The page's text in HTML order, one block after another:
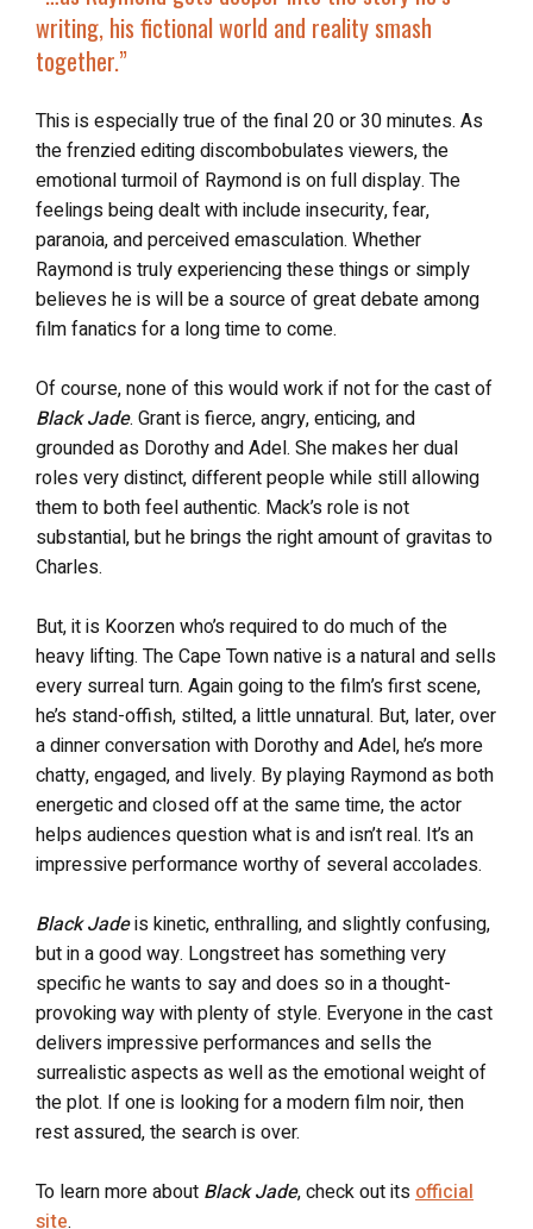
writing, his fictional world and reality smash
together.”
This is especially true of the final 20 or 30 minutes. As
the frenzied editing discombobulates viewers, the
emotional turmoil of Raymond is on full display. The
feelings being dealt with include insecurity, fear,
paranoia, and perceived emasculation. Whether
Raymond is truly experiencing these things or simply
believes he is will be a source of great debate among
film fanatics for a long time to come.
Of course, none of this would work if not for the cast of
Black Jade. Grant is fierce, angry, enticing, and
grounded as Dorothy and Adel. She makes her dual
roles very distinct, different people while still allowing
them to both feel authentic. Mack’s role is not
substantial, but he brings the right amount of gravitas to
Charles.
But, it is Koorzen who’s required to do much of the
heavy lifting. The Cape Town native is a natural and sells
every surreal turn. Again going to the film’s first scene,
he’s stand-offish, stilted, a little unnatural. But, later, over
a dinner conversation with Dorothy and Adel, he’s more
chatty, engaged, and lively. By playing Raymond as both
energetic and closed off at the same time, the actor
helps audiences question what is and isn’t real. It’s an
impressive performance worthy of several accolades.
Black Jadeis kinetic, enthralling, and slightly confusing,
but in a good way. Longstreet has something very
specific he wants to say and does so in a thought-
provoking way with plenty of style. Everyone in the cast
delivers impressive performances and sells the
surrealistic aspects as well as the emotional weight of
the plot. If one is looking for a modern film noir, then
rest assured, the search is over.
To learn more about Black Jade, check out itsofficial
site.